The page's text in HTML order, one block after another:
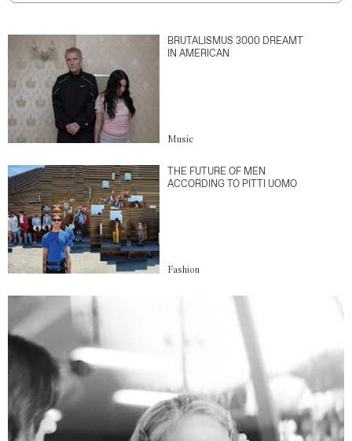
BRUTALISMUS 3000 DREAMT
IN AMERICAN
Music
THE FUTURE OF MEN
ACCORDING TO PITTI UOMO
Fashion